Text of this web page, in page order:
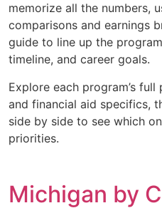
memorize all the numbers,
comparisons and earnings
guide to line up the
timeline, and career goals.
Explore each program’s
and financial aid specifics,
side by side to see which
priorities.
Michigan by